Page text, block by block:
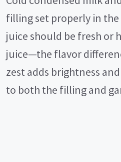
filling set properly in
juice should be fresh or
juice—the flavor
zest adds brightness
to both the filling and